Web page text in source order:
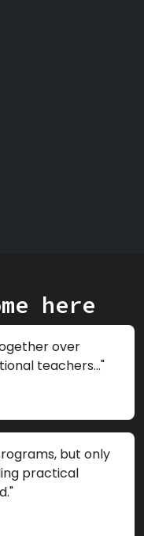
here
over
teachers..."
but only
practical